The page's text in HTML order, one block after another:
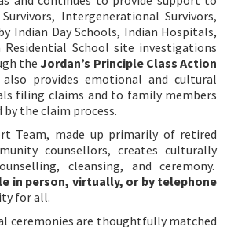
Intergenerational Survivors,
Indian Day Schools, Indian Hospitals,
Residential School site investigations
theJordan’s Principle Class Action
provides emotional and cultural
filing claims and to family members
by the claim process.
Team, made up primarily of retired
counsellors, creates culturally
cleansing, and ceremony.
in person, virtually, or by telephone
for all.
ceremonies are thoughtfully matched